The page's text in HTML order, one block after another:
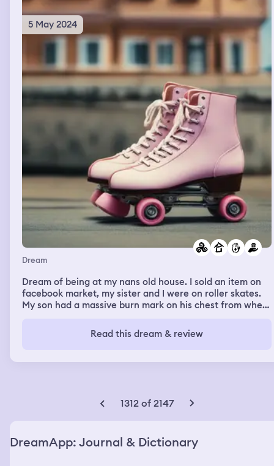
5 May 2024
Dream
Dream of being at my nans old house. I sold an item on
facebook market, my sister and I were on roller skates.
My son had a massive burn mark on his chest from where
Read this dream & review
1312 of 2147
DreamApp: Journal & Dictionary